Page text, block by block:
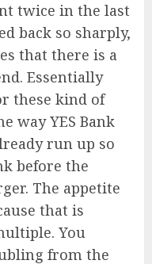
twice in the last
back so sharply,
that there is a
Essentially
these kind of
way YES Bank
run up so
before the
The appetite
that is
You
from the